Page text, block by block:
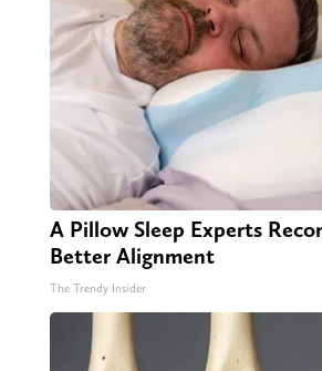
A Pillow Sleep Experts
Better Alignment
The Trendy Insider